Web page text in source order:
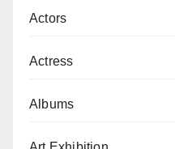
Actors
Actress
Albums